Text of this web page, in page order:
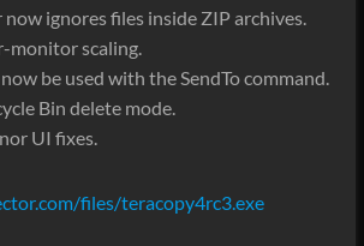
ignores files inside ZIP archives.
monitor scaling.
be used with the SendTo command.
Bin delete mode.
UI fixes.
files/teracopy4rc3.exe